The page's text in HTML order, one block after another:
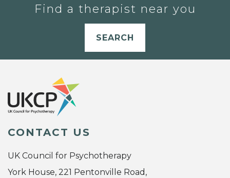
Find a therapist near you
SEARCH
CONTACT US
UK Council for Psychotherapy
York House, 221 Pentonville Road,